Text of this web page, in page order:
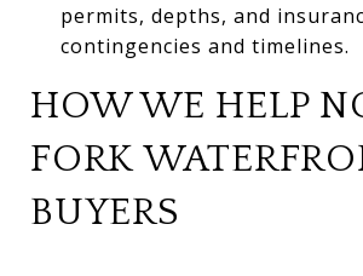
permits, depths, and
contingencies and timelines.
HOW WE HELP
FORK
BUYERS